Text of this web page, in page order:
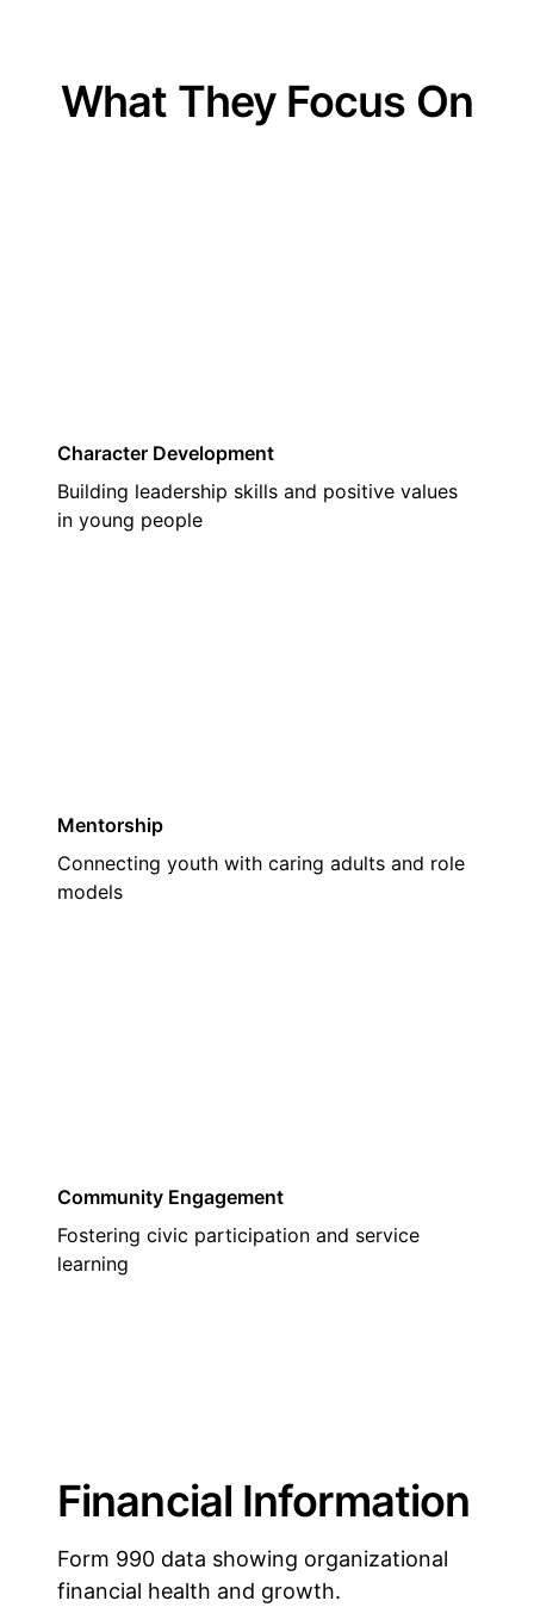
What They Focus On
Character Development
Building leadership skills and positive values
in young people
Mentorship
Connecting youth with caring adults and role
models
Community Engagement
Fostering civic participation and service
learning
Financial Information
Form 990 data showing organizational
financial health and growth.